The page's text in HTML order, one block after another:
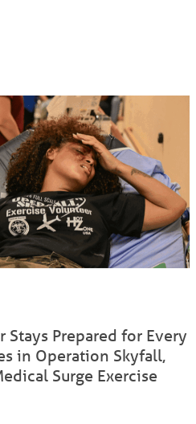
Stays Prepared for Every
in Operation Skyfall,
Surge Exercise